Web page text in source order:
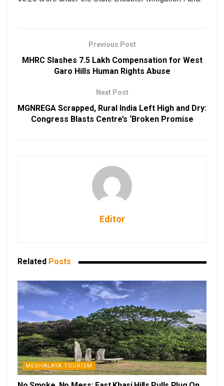
Previous Post
MHRC Slashes ₹7.5 Lakh Compensation for West
Garo Hills Human Rights Abuse
Next Post
MGNREGA Scrapped, Rural India Left High and Dry:
Congress Blasts Centre’s ‘Broken Promise
Editor
Related Posts
MEGHALAYA TOURISM